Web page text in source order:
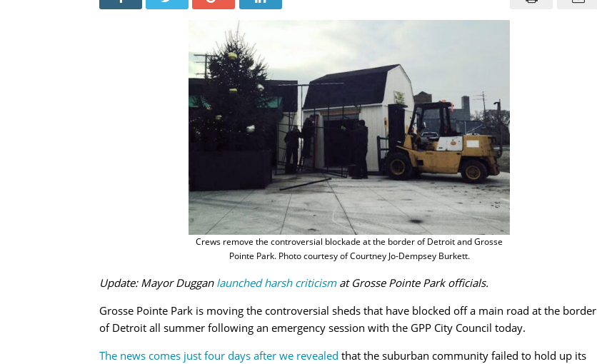
Crews remove the controversial blockade at the border of Detroit and Grosse
Pointe Park. Photo courtesy of Courtney Jo-Dempsey Burkett.
Update: Mayor Duggan launched harsh criticismat Grosse Pointe Park officials.
Grosse Pointe Park is moving the controversial sheds that have blocked off a main road at the border
of Detroit all summer following an emergency session with the GPP City Council today.
The news comes just four days after we revealed that the suburban community failed to hold up its